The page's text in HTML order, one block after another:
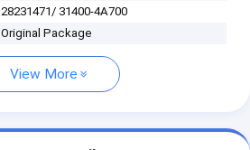
28231471/ 31400-4A700
Original Package
View More